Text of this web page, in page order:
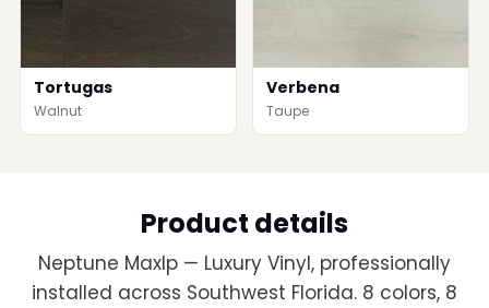
Tortugas
Walnut
Verbena
Taupe
Product details
Neptune Maxlp — Luxury Vinyl, professionally
installed across Southwest Florida. 8 colors, 8